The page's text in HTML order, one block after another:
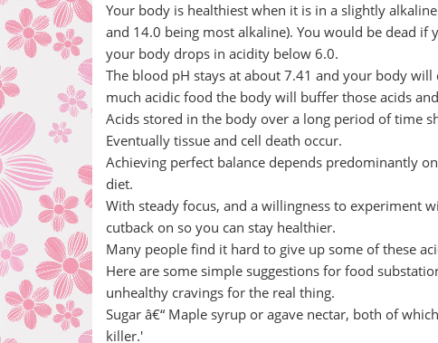
Your body is healthiest when it is in a slightly
and 14.0 being most alkaline). You would be dead
your body drops in acidity below 6.0.
The blood pH stays at about 7.41 and your body
much acidic food the body will buffer those acids
Acids stored in the body over a long period of time
Eventually tissue and cell death occur.
Achieving perfect balance depends predominantly
diet.
With steady focus, and a willingness to experiment
cutback on so you can stay healthier.
Many people find it hard to give up some of these
Here are some simple suggestions for food
unhealthy cravings for the real thing.
Sugar â€“ Maple syrup or agave nectar, both of
killer.'